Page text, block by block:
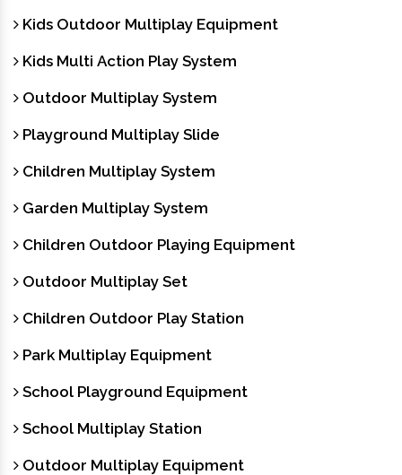
Kids Outdoor Multiplay Equipment
Kids Multi Action Play System
Outdoor Multiplay System
Playground Multiplay Slide
Children Multiplay System
Garden Multiplay System
Children Outdoor Playing Equipment
Outdoor Multiplay Set
Children Outdoor Play Station
Park Multiplay Equipment
School Playground Equipment
School Multiplay Station
Outdoor Multiplay Equipment